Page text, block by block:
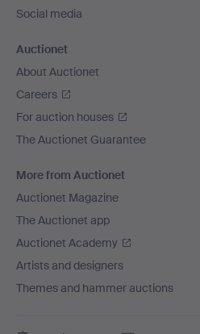
Social media
Auctionet
About Auctionet
Careers
For auction houses
The Auctionet Guarantee
More from Auctionet
Auctionet Magazine
The Auctionet app
Auctionet Academy
Artists and designers
Themes and hammer auctions